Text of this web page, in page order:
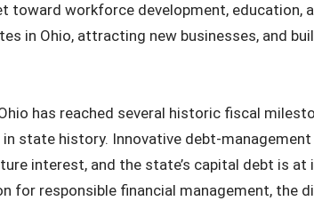
toward workforce development, education,
in Ohio, attracting new businesses, and
has reached several historic fiscal
state history. Innovative
interest, and the state’s capital debt is at
for responsible financial management, the